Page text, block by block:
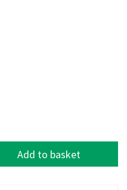
Add to basket